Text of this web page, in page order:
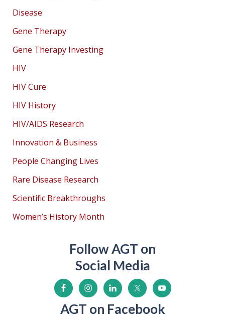
Disease
Gene Therapy
Gene Therapy Investing
HIV
HIV Cure
HIV History
HIV/AIDS Research
Innovation & Business
People Changing Lives
Rare Disease Research
Scientific Breakthroughs
Women’s History Month
Follow AGT on
Social Media
AGT on Facebook